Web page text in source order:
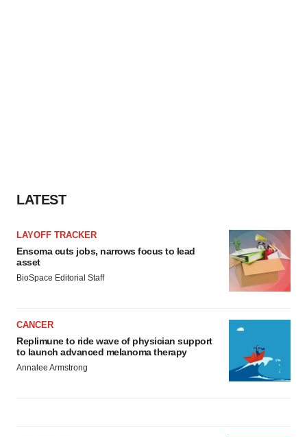
LATEST
LAYOFF TRACKER
Ensoma cuts jobs, narrows focus to lead
asset
BioSpace Editorial Staff
CANCER
Replimune to ride wave of physician support
to launch advanced melanoma therapy
Annalee Armstrong